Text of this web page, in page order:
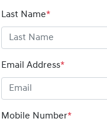
Last Name*
Email Address*
Mobile Number*